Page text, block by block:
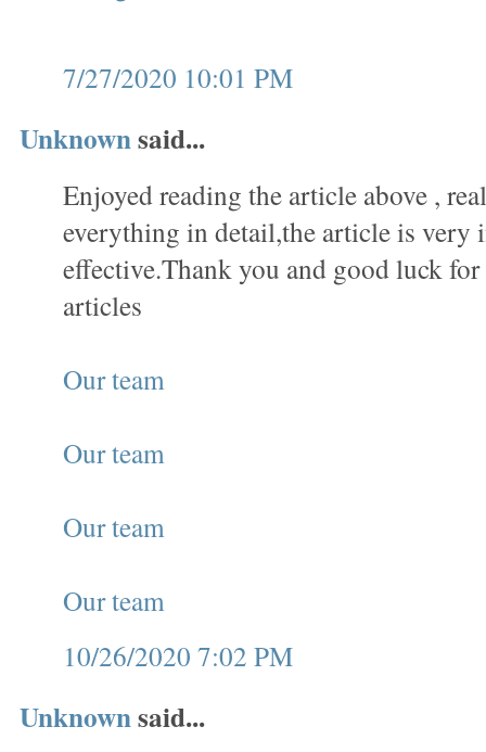
7/27/2020 10:01 PM
Unknownsaid...
Enjoyed reading the article above ,
everything in detail,the article is very
effective.Thank you and good luck
articles
Our team
Our team
Our team
Our team
10/26/2020 7:02 PM
Unknownsaid...